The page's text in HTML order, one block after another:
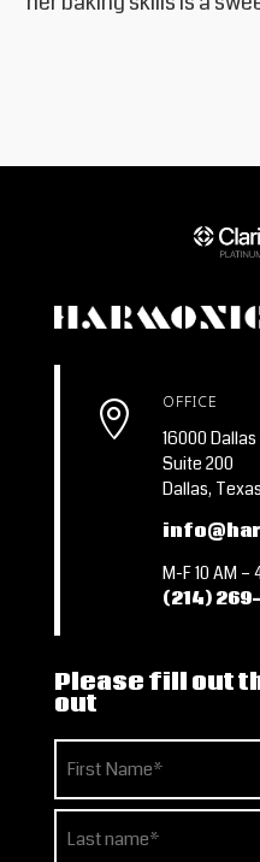
 OFFICE
16000
Suite 200
Dallas,
M-F 10 AM –
(214)
Please fill out
out
Name
(Required)